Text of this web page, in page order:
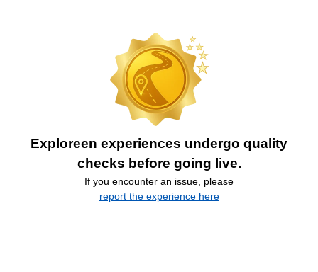
Exploreen experiences undergo quality
checks before going live.
If you encounter an issue, please
report the experience here